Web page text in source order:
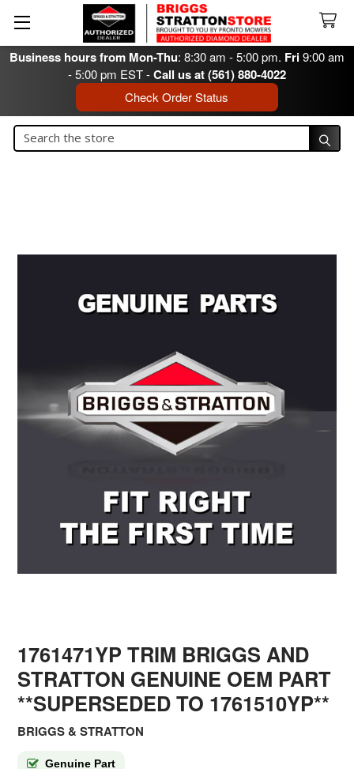
Business hours from Mon-Thu: 8:30 am - 5:00 pm. Fri9:00 am
- 5:00 pm EST -Call us at (561) 880-4022
Check Order Status
Search
1761471YP TRIM BRIGGS AND
STRATTON GENUINE OEM PART
**SUPERSEDED TO 1761510YP**
BRIGGS & STRATTON
Genuine Part